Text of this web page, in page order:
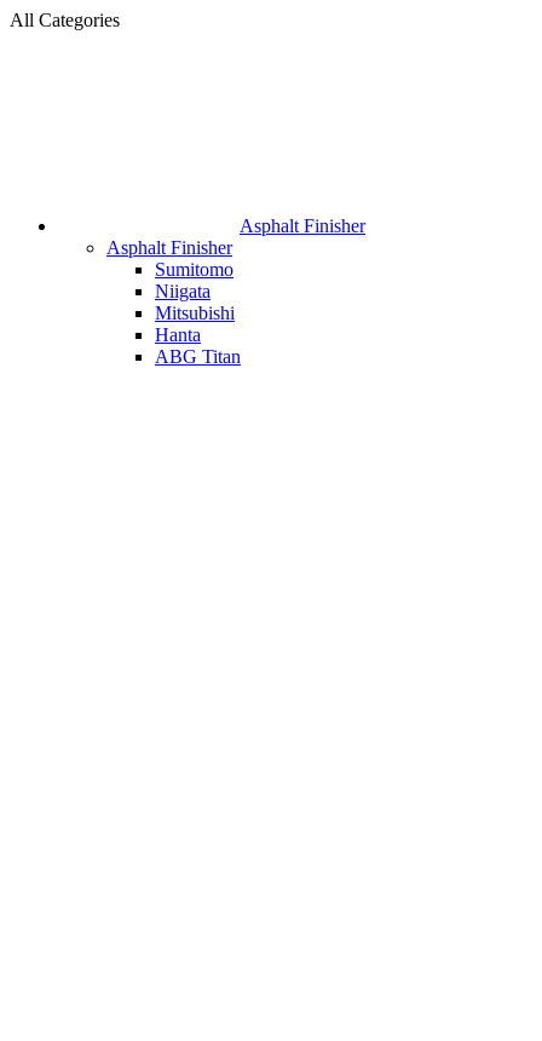
All Categories
Asphalt Finisher
Asphalt Finisher
Sumitomo
Niigata
Mitsubishi
Hanta
ABG Titan